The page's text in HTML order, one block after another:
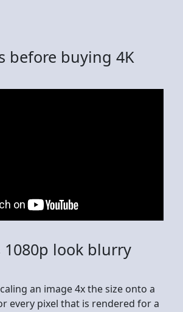
before buying 4K
1080p look blurry
an image 4x the size onto a
every pixel that is rendered for a